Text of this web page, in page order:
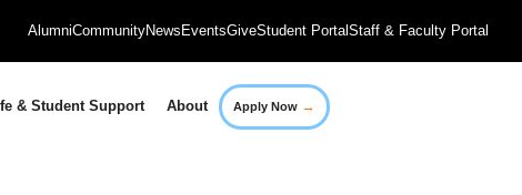
AlumniCommunityNews EventsGiveStudent PortalStaff & Faculty Portal
& Student Support About Apply Now →